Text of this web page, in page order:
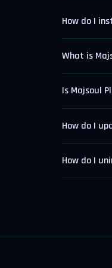
How do I
What is
Is Majsoul
How do I
How do I